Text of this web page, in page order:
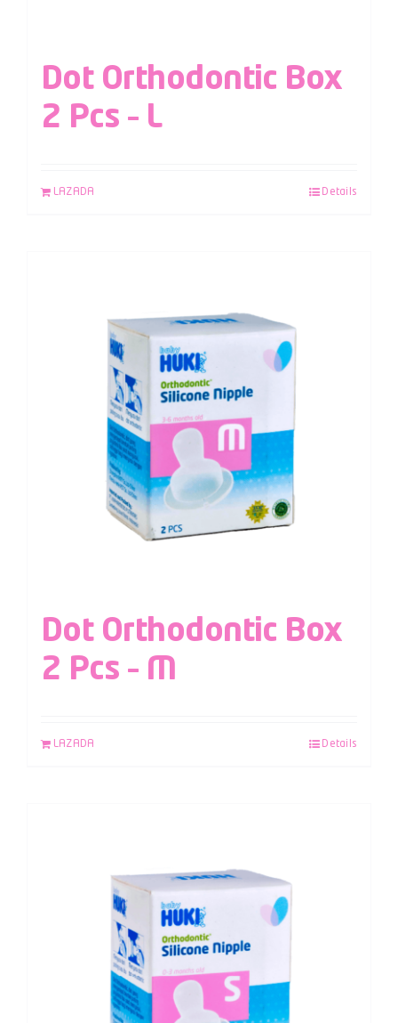
Dot Orthodontic Box
2 Pcs – L
LAZADA Details
Dot Orthodontic Box
2 Pcs – M
LAZADA Details